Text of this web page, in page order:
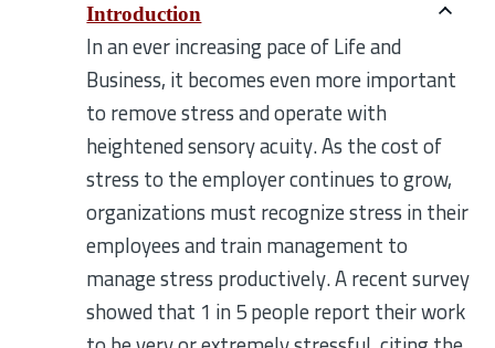
Introduction
In an ever increasing pace of Life and
Business, it becomes even more important
to remove stress and operate with
heightened sensory acuity. As the cost of
stress to the employer continues to grow,
organizations must recognize stress in their
employees and train management to
manage stress productively. A recent survey
showed that 1 in 5 people report their work